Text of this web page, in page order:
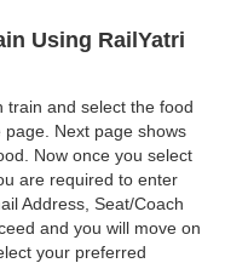
Using RailYatri
train and select the food
Next page shows
Now once you select
are required to enter
Address, Seat/Coach
and you will move on
your preferred